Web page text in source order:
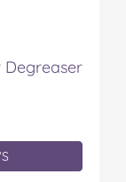
Degreaser